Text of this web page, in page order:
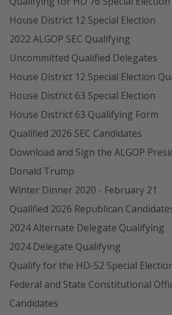
House District 12 Special Election
2022 ALGOP SEC Qualifying
Uncommitted Qualified Delegates
House District 12 Special Election
House District 63 Special Election
House District 63 Qualifying Form
Qualified 2026 SEC Candidates
Download and Sign the ALGOP
Donald Trump
Winter Dinner 2020 - February 21
Qualified 2026 Republican
2024 Alternate Delegate Qualifying
2024 Delegate Qualifying
Qualify for the HD-52 Special
Federal and State Constitutional
Candidates